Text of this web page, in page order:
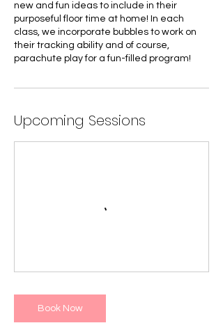
new and fun ideas to include in their
purposeful floor time at home! In each
class, we incorporate bubbles to work on
their tracking ability and of course,
parachute play for a fun-filled program!
Upcoming Sessions
Book Now